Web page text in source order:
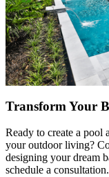
Transform Your
Ready to create a pool
your outdoor living?
designing your dream
schedule a consultation.